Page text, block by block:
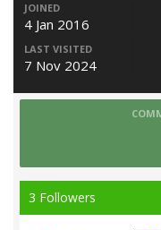
JOINED
4 Jan 2016
LAST VISITED
7 Nov 2024
3 Followers